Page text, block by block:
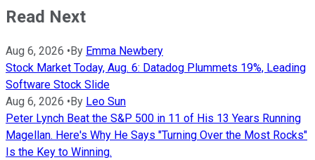
Read Next
Aug 6, 2026 • By Emma Newbery
Stock Market Today, Aug. 6: Datadog Plummets 19%, Leading
Software Stock Slide
Aug 6, 2026 • By Leo Sun
Peter Lynch Beat the S&P 500 in 11 of His 13 Years Running
Magellan. Here's Why He Says "Turning Over the Most Rocks"
Is the Key to Winning.